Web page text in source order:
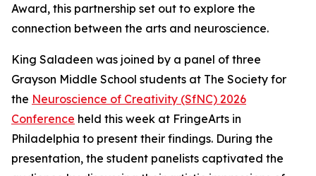
Award, this partnership set out to explore the
connection between the arts and neuroscience.
King Saladeen was joined by a panel of three
Grayson Middle School students at The Society for
the Neuroscience of Creativity (SfNC) 2026
Conference held this week at FringeArts in
Philadelphia to present their findings. During the
presentation, the student panelists captivated the